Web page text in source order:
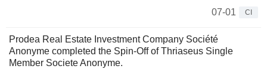
07-01
CI
Prodea Real Estate Investment Company Société
Anonyme completed the Spin-Off of Thriaseus Single
Member Societe Anonyme.